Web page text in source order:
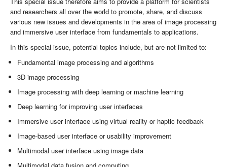
and researchers all over the world to promote, share, and discuss
various new issues and developments in the area of image processing
and immersive user interface from fundamentals to applications.
In this special issue, potential topics include, but are not limited to:
Fundamental image processing and algorithms
3D image processing
Image processing with deep learning or machine learning
Deep learning for improving user interfaces
Immersive user interface using virtual reality or haptic feedback
Image-based user interface or usability improvement
Multimodal user interface using image data